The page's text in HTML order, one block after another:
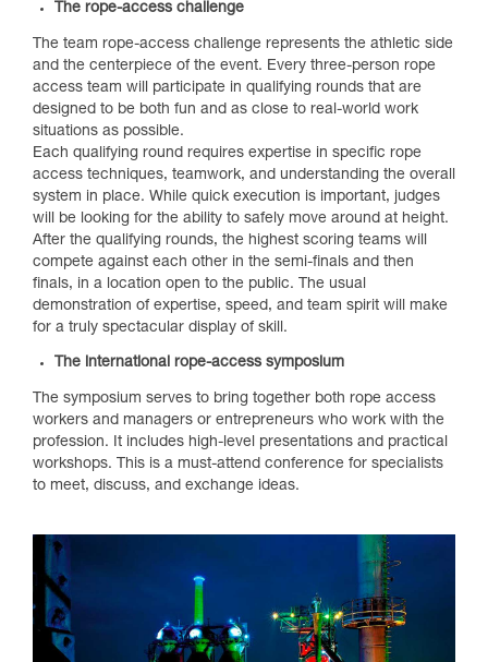
The rope-access challenge
The team rope-access challenge represents the athletic side
and the centerpiece of the event. Every three-person rope
access team will participate in qualifying rounds that are
designed to be both fun and as close to real-world work
situations as possible.
Each qualifying round requires expertise in specific rope
access techniques, teamwork, and understanding the overall
system in place. While quick execution is important, judges
will be looking for the ability to safely move around at height.
After the qualifying rounds, the highest scoring teams will
compete against each other in the semi-finals and then
finals, in a location open to the public. The usual
demonstration of expertise, speed, and team spirit will make
for a truly spectacular display of skill.
The international rope-access symposium
The symposium serves to bring together both rope access
workers and managers or entrepreneurs who work with the
profession. It includes high-level presentations and practical
workshops. This is a must-attend conference for specialists
to meet, discuss, and exchange ideas.